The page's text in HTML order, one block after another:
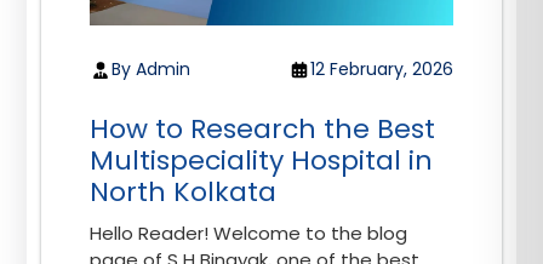
By Admin 12 February, 2026
How to Research the Best
Multispeciality Hospital in
North Kolkata
Hello Reader! Welcome to the blog